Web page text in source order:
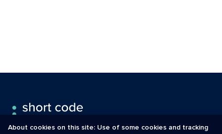
About cookies on this site: Use of some cookies and tracking